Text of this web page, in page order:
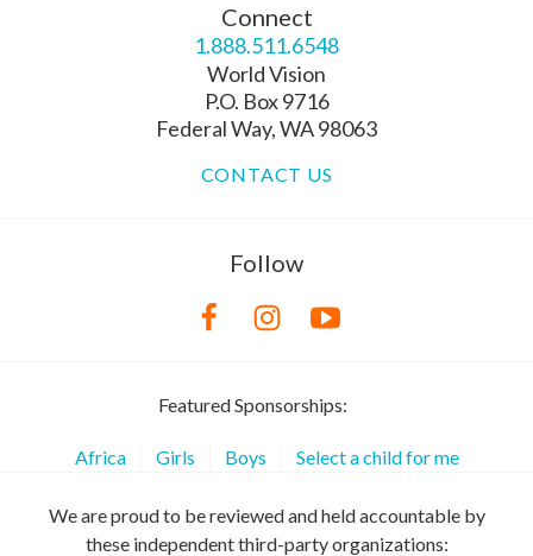
Connect
1.888.511.6548
World Vision
P.O. Box 9716
Federal Way, WA 98063
CONTACT US
Follow
Featured Sponsorships:
Africa Girls Boys Select a child for me
We are proud to be reviewed and held accountable by
these independent third-party organizations: